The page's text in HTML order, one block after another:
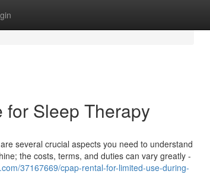
for Sleep Therapy
several crucial aspects you need to understand
the costs, terms, and duties can vary greatly -
37167669/cpap-rental-for-limited-use-during-